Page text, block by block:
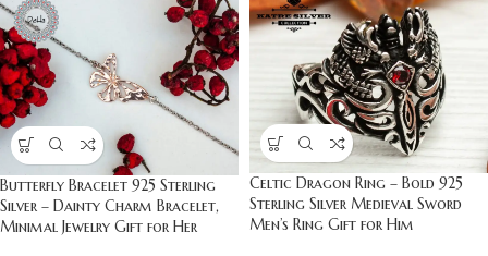
Butterfly Bracelet 925 Sterling
Silver – Dainty Charm Bracelet,
Minimal Jewelry Gift for Her
Celtic Dragon Ring – Bold 925
Sterling Silver Medieval Sword
Men’s Ring Gift for Him